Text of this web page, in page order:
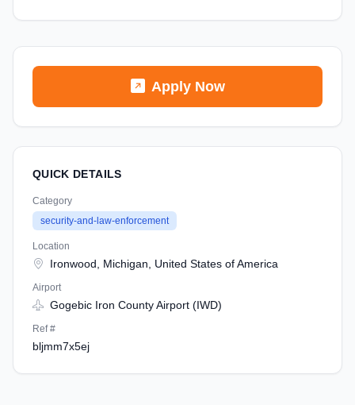
Apply Now
QUICK DETAILS
Category
security-and-law-enforcement
Location
Ironwood, Michigan, United States of America
Airport
Gogebic Iron County Airport (IWD)
Ref #
bljmm7x5ej